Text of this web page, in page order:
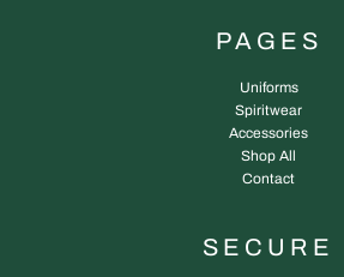
PAGES
Uniforms
Spiritwear
Accessories
Shop All
Contact
SECURE